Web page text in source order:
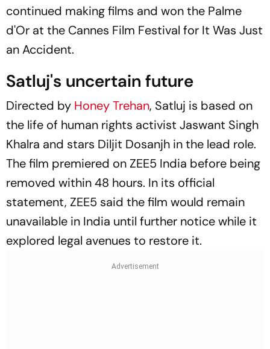
continued making films and won the Palme
d'Or at the Cannes Film Festival for It Was Just
an Accident.
Satluj's uncertain future
Directed by Honey Trehan, Satluj is based on
the life of human rights activist Jaswant Singh
Khalra and stars Diljit Dosanjh in the lead role.
The film premiered on ZEE5 India before being
removed within 48 hours. In its official
statement, ZEE5 said the film would remain
unavailable in India until further notice while it
explored legal avenues to restore it.